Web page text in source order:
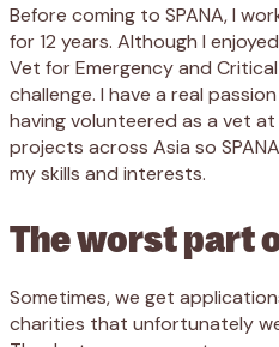
Before coming to SPANA, I
for 12 years. Although I
Vet for Emergency and
challenge. I have a real
having volunteered as a vet
projects across Asia so
my skills and interests.
The worst part
Sometimes, we get
charities that unfortunately